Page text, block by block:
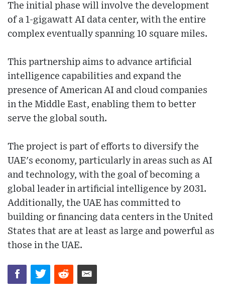
The initial phase will involve the development
of a 1-gigawatt AI data center, with the entire
complex eventually spanning 10 square miles.
This partnership aims to advance artificial
intelligence capabilities and expand the
presence of American AI and cloud companies
in the Middle East, enabling them to better
serve the global south.
The project is part of efforts to diversify the
UAE's economy, particularly in areas such as AI
and technology, with the goal of becoming a
global leader in artificial intelligence by 2031.
Additionally, the UAE has committed to
building or financing data centers in the United
States that are at least as large and powerful as
those in the UAE.